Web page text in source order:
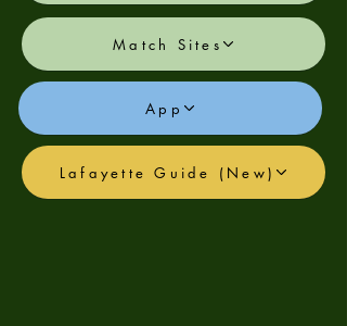
Match Sites
App
Lafayette Guide (New)